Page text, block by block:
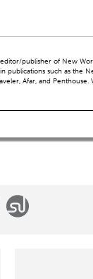
publisher of New
publications such as the
Afar, and Penthouse.